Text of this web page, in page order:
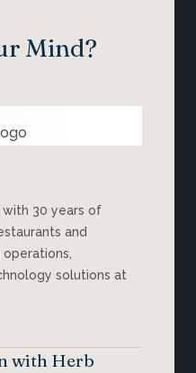
Mind?
with 30 years of
and
solutions at
with Herb